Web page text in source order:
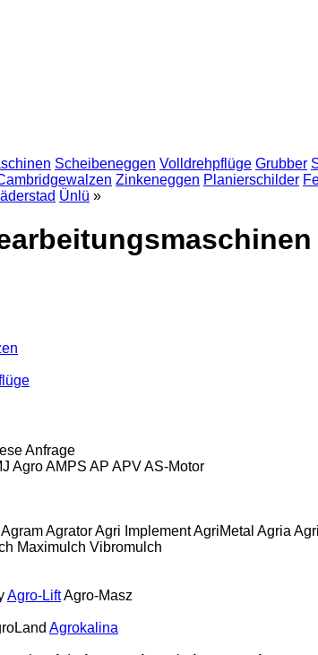
Scheibeneggen Volldrehpflüge Grubber
Zinkeneggen Planierschilder
Ünlü »
Anfrage
AgroAMPS AP APVAS-Motor
AgramAgratorAgri ImplementAgriMetal Agria
Maximulch Vibromulch
Agro-LiftAgro-Masz
Agrokalina